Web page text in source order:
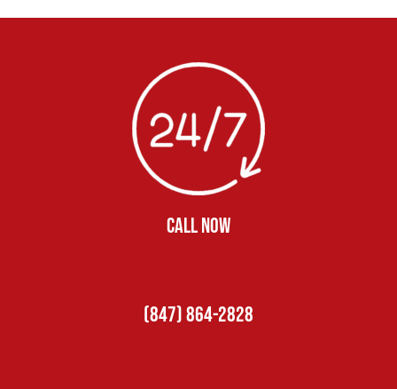
CALL NOW
(847) 864-2828